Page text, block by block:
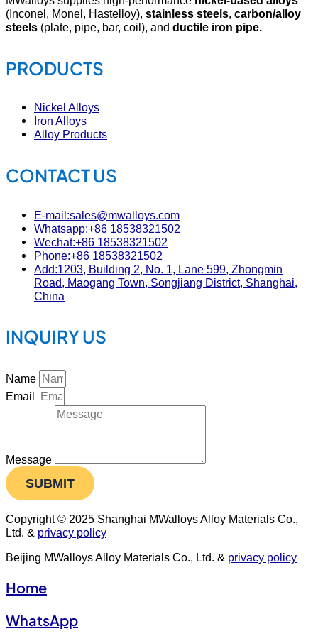
(Inconel, Monel, Hastelloy), stainless steels, carbon/alloy
steels (plate, pipe, bar, coil), and ductile iron pipe.
PRODUCTS
Nickel Alloys
Iron Alloys
Alloy Products
CONTACT US
E-mail:sales@mwalloys.com
Whatsapp:+86 18538321502
Wechat:+86 18538321502
Phone:+86 18538321502
Add:1203, Building 2, No. 1, Lane 599, Zhongmin
Road, Maogang Town, Songjiang District, Shanghai,
China
INQUIRY US
Name
Email
Message
SUBMIT
Copyright © 2025 Shanghai MWalloys Alloy Materials Co.,
Ltd. & privacy policy
Beijing MWalloys Alloy Materials Co., Ltd. & privacy policy
Home
WhatsApp